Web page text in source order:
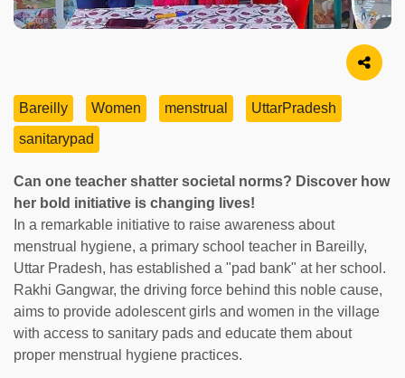
Image Source
Bareilly Women menstrual
UttarPradesh
sanitarypad
Can one teacher shatter societal norms? Discover how
her bold initiative is changing lives!
In a remarkable initiative to raise awareness about
menstrual hygiene, a primary school teacher in Bareilly,
Uttar Pradesh, has established a "pad bank" at her school.
Rakhi Gangwar, the driving force behind this noble cause,
aims to provide adolescent girls and women in the village
with access to sanitary pads and educate them about
proper menstrual hygiene practices.